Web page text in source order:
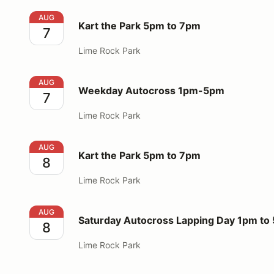
Kart the Park 5pm to 7pm
AUG
7 Kart the Park 5pm to 7pm
Lime Rock Park
Weekday Autocross 1pm-5pm
AUG
7 Weekday Autocross 1pm-5pm
Lime Rock Park
Kart the Park 5pm to 7pm
AUG
8 Kart the Park 5pm to 7pm
Lime Rock Park
Saturday Autocross Lapping Day 1pm to 5pm
AUG
8 Saturday Autocross Lapping Day 1pm to
Lime Rock Park